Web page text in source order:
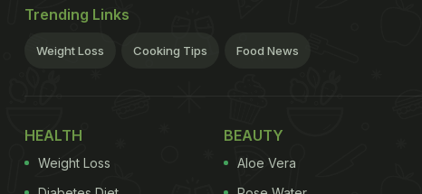
Trending Links
Weight Loss Cooking Tips Food News
HEALTH
Weight Loss
BEAUTY
Aloe Vera